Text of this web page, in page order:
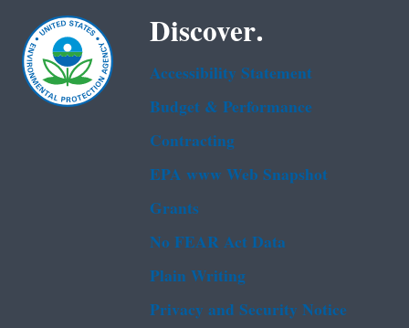
Discover.
Accessibility Statement
Budget & Performance
Contracting
EPA www Web Snapshot
Grants
No FEAR Act Data
Plain Writing
Privacy and Security Notice